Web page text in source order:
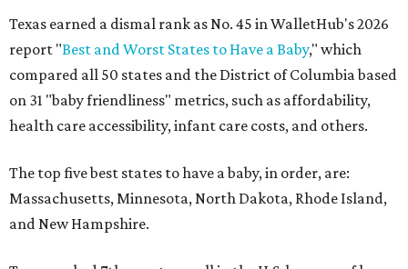
Texas earned a dismal rank as No. 45 in WalletHub's 2026
report "Best and Worst States to Have a Baby," which
compared all 50 states and the District of Columbia based
on 31 "baby friendliness" metrics, such as affordability,
health care accessibility, infant care costs, and others.
The top five best states to have a baby, in order, are:
Massachusetts, Minnesota, North Dakota, Rhode Island,
and New Hampshire.